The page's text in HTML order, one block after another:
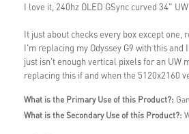
I love it, 240hz OLED GSync curved 34" UW
It just about checks every box except one,
I'm replacing my Odyssey G9 with this and
just isn't enough vertical pixels for an UW
replacing this if and when the 5120x2160
What is the Primary Use of this Product?:
What is the Secondary Use of this Product?: